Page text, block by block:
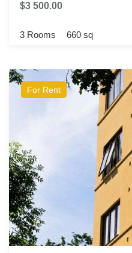
$3 500.00
3 Rooms 660 sq
For Rent